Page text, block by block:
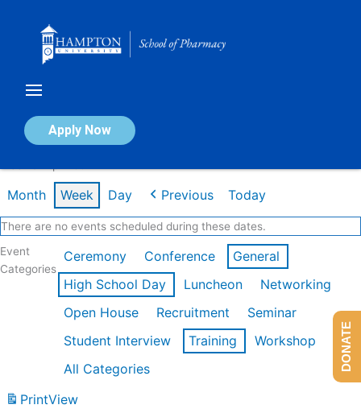
Apply Now
Calendar of Events
Month Week Day Previous Today
There are no events scheduled during these dates.
Event
Categories
Ceremony Conference
General
High School Day
Luncheon
Networking
Open House
Recruitment
Seminar
Student Interview
Training
Workshop
All Categories
PrintView
DONATE